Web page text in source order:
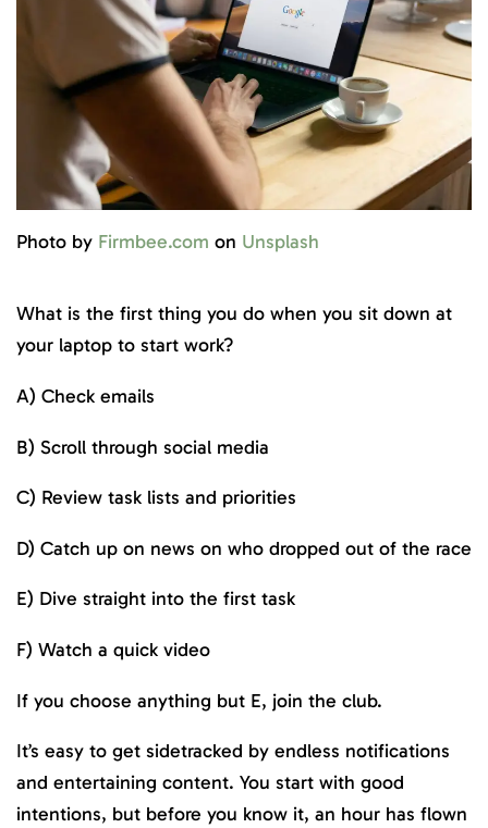
Photo by Firmbee.com on Unsplash
What is the first thing you do when you sit down at
your laptop to start work?
A) Check emails
B) Scroll through social media
C) Review task lists and priorities
D) Catch up on news on who dropped out of the race
E) Dive straight into the first task
F) Watch a quick video
If you choose anything but E, join the club.
It’s easy to get sidetracked by endless notifications
and entertaining content. You start with good
intentions, but before you know it, an hour has flown